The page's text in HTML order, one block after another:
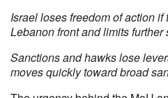
Israel loses freedom of action
Lebanon front and limits further
Sanctions and hawks lose
moves quickly toward broad